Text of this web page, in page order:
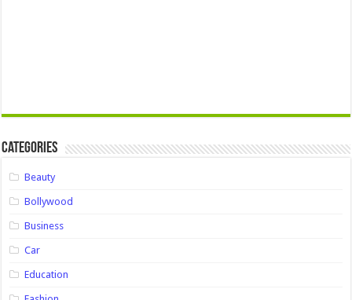
Categories
Beauty
Bollywood
Business
Car
Education